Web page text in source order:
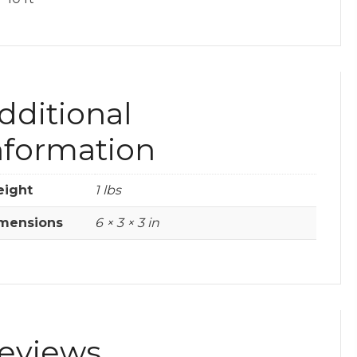
1 lbs
6 × 3 × 3 in